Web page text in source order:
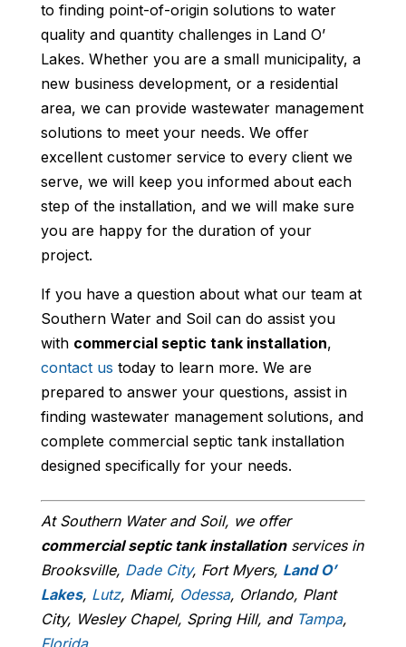
to finding point-of-origin solutions to water
quality and quantity challenges in Land O’
Lakes. Whether you are a small municipality, a
new business development, or a residential
area, we can provide wastewater management
solutions to meet your needs. We offer
excellent customer service to every client we
serve, we will keep you informed about each
step of the installation, and we will make sure
you are happy for the duration of your
project.
If you have a question about what our team at
Southern Water and Soil can do assist you
with commercial septic tank installation,
contact us today to learn more. We are
prepared to answer your questions, assist in
finding wastewater management solutions, and
complete commercial septic tank installation
designed specifically for your needs.
At Southern Water and Soil, we offer
commercial septic tank installationservices in
Brooksville, Dade City, Fort Myers, Land O’
Lakes, Lutz, Miami, Odessa, Orlando, Plant
City, Wesley Chapel, Spring Hill, and Tampa,
Florida.